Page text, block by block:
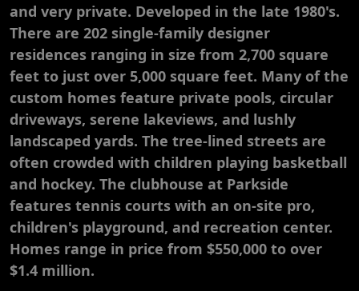
and very private. Developed in the late 1980's.
There are 202 single-family designer
residences ranging in size from 2,700 square
feet to just over 5,000 square feet. Many of the
custom homes feature private pools, circular
driveways, serene lakeviews, and lushly
landscaped yards. The tree-lined streets are
often crowded with children playing basketball
and hockey. The clubhouse at Parkside
features tennis courts with an on-site pro,
children's playground, and recreation center.
Homes range in price from $550,000 to over
$1.4 million.